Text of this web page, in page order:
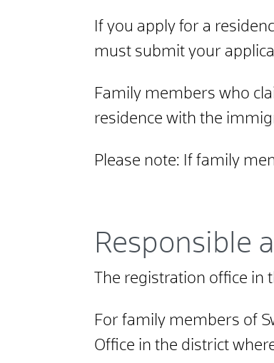
If you apply for a
must submit your
Family members who
residence with the
Please note: If family
Responsible
The registration office
For family members of
Office in the district